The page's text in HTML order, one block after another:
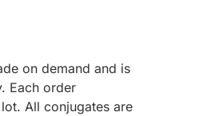
on demand and is
Each order
All conjugates are